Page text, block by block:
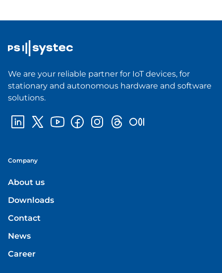
We are your reliable partner for IoT devices, for
stationary and autonomous hardware and software
solutions.
Company
About us
Downloads
Contact
News
Career